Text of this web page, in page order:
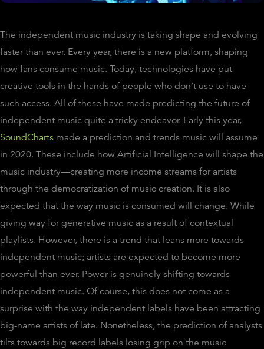
The independent music industry is taking shape and evolving
faster than ever. Every year, there is a new platform, shaping
how fans consume music. Today, technologies have put
creative tools in the hands of people who don’t use to have
such access. All of these have made predicting the future of
independent music quite a tricky endeavor. Early this year,
SoundCharts made a prediction and trends music will assume
in 2020. These include how Artificial Intelligence will shape the
music industry—creating more income streams for artists
through the democratization of music creation. It is also
expected that the way music is consumed will change. While
giving way for generative music as a result of contextual
playlists. However, there is a trend that leans more towards
independent music; artists are expected to become more
powerful than ever. Power is genuinely shifting towards
independent music. Of course, this does not come as a
surprise with the way independent labels have been attracting
big-name artists of late. Nonetheless, the prediction of analysts
tilts towards big record labels losing grip on the music